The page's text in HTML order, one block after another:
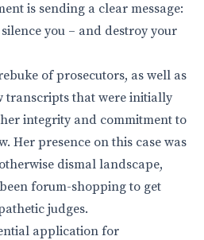
is sending a clear message:
you – and destroy your
of prosecutors, as well as
transcripts that were initially
integrity and commitment to
Her presence on this case was
dismal landscape,
forum-shopping to get
judges.
application for